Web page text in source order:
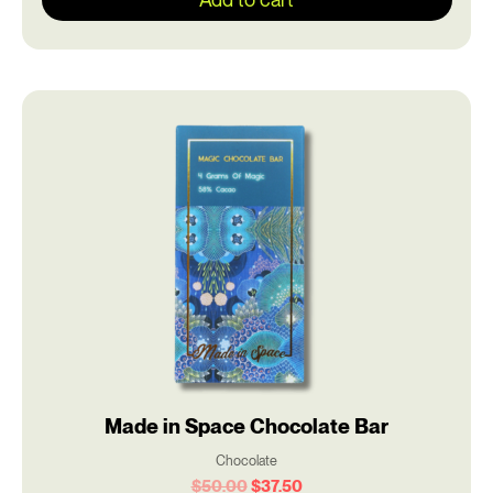
Made in Space Chocolate Bar
Chocolate
$50.00
was:
$50.00.
$37.50
is: